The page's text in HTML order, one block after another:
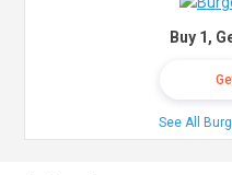
Buy 1,
See All